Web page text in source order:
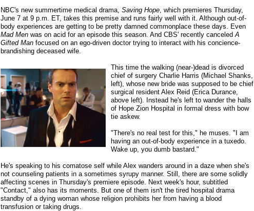
NBC's new summertime medical drama, Saving Hope, which premieres Thursday,
June 7 at 9 p.m. ET, takes this premise and runs fairly well with it. Although out-of-
body experiences are getting to be pretty damned commonplace these days. Even
Mad Men was on acid for an episode this season. And CBS' recently canceledA
Gifted Man focused on an ego-driven doctor trying to interact with his concience-
brandishing deceased wife.
This time the walking (near-)dead is divorced
chief of surgery Charlie Harris (Michael Shanks,
left), whose new bride was supposed to be chief
surgical resident Alex Reid (Erica Durance,
above left). Instead he's left to wander the halls
of Hope Zion Hospital in formal dress with bow
tie askew.
"There's no real test for this," he muses. "I am
having an out-of-body experience in a tuxedo.
Wake up, you dumb bastard."
He's speaking to his comatose self while Alex wanders around in a daze when she's
not counseling patients in a sometimes syrupy manner. Still, there are some solidly
affecting scenes in Thursday's premiere episode. Next week's hour, subtitled
"Contact," also has its moments. But one of them isn't the tired hospital drama
standby of a dying woman whose religion prohibits her from having a blood
transfusion or taking drugs.